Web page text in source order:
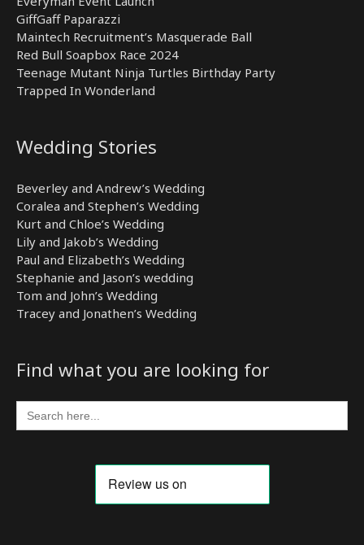
GiffGaff Paparazzi
Maintech Recruitment’s Masquerade Ball
Red Bull Soapbox Race 2024
Teenage Mutant Ninja Turtles Birthday Party
Trapped In Wonderland
Wedding Stories
Beverley and Andrew’s Wedding
Coralea and Stephen’s Wedding
Kurt and Chloe’s Wedding
Lily and Jakob’s Wedding
Paul and Elizabeth’s Wedding
Stephanie and Jason’s wedding
Tom and John’s Wedding
Tracey and Jonathen’s Wedding
Find what you are looking for
Search
for: